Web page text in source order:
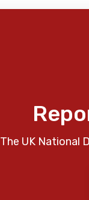
The UK National